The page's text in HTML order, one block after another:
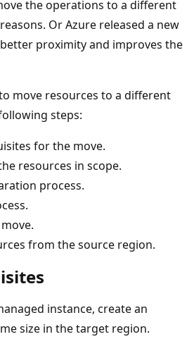
the operations to a different
Or Azure released a new
proximity and improves the
move resources to a different
steps:
for the move.
resources in scope.
process.
from the source region.
instance, create an
size in the target region.